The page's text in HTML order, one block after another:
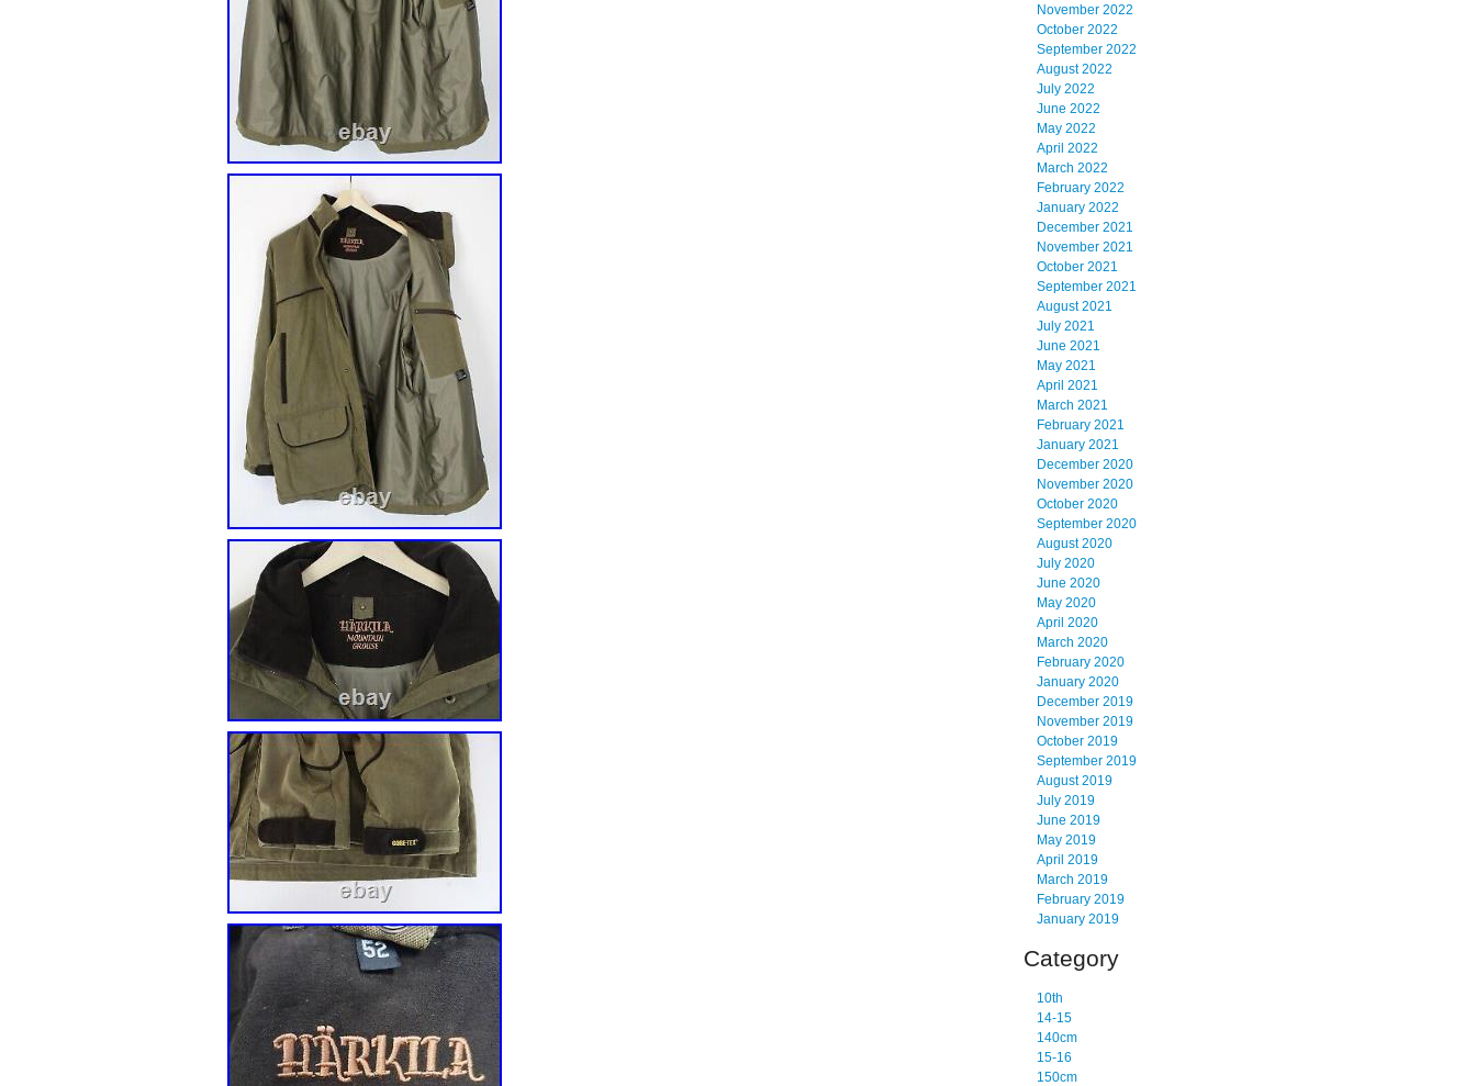
November 2022
October 2022
September 2022
August 2022
July 2022
June 2022
May 2022
April 2022
March 2022
February 2022
January 2022
December 2021
November 2021
October 2021
September 2021
August 2021
July 2021
June 2021
May 2021
April 2021
March 2021
February 2021
January 2021
December 2020
November 2020
October 2020
September 2020
August 2020
July 2020
June 2020
May 2020
April 2020
March 2020
February 2020
January 2020
December 2019
November 2019
October 2019
September 2019
August 2019
July 2019
June 2019
May 2019
April 2019
March 2019
February 2019
January 2019
Category
10th
14-15
140cm
15-16
150cm